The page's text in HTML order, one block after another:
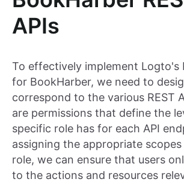
APIs
To effectively implement Logto's
for BookHarber, we need to
correspond to the various REST
are permissions that define the
specific role has for each API
assigning the appropriate
role, we can ensure that users
to the actions and resources